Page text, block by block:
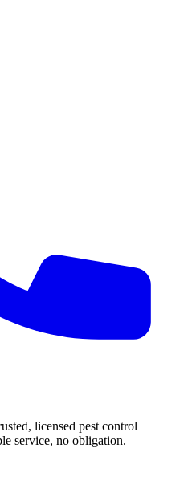
licensed pest control
service, no obligation.